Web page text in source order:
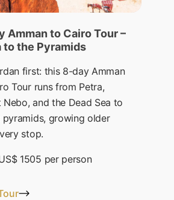
Amman to Cairo Tour –
to the Pyramids
first: this 8-day Amman
Tour runs from Petra,
Nebo, and the Dead Sea to
pyramids, growing older
stop.
1505 per person